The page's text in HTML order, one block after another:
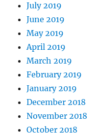
July 2019
June 2019
May 2019
April 2019
March 2019
February 2019
January 2019
December 2018
November 2018
October 2018